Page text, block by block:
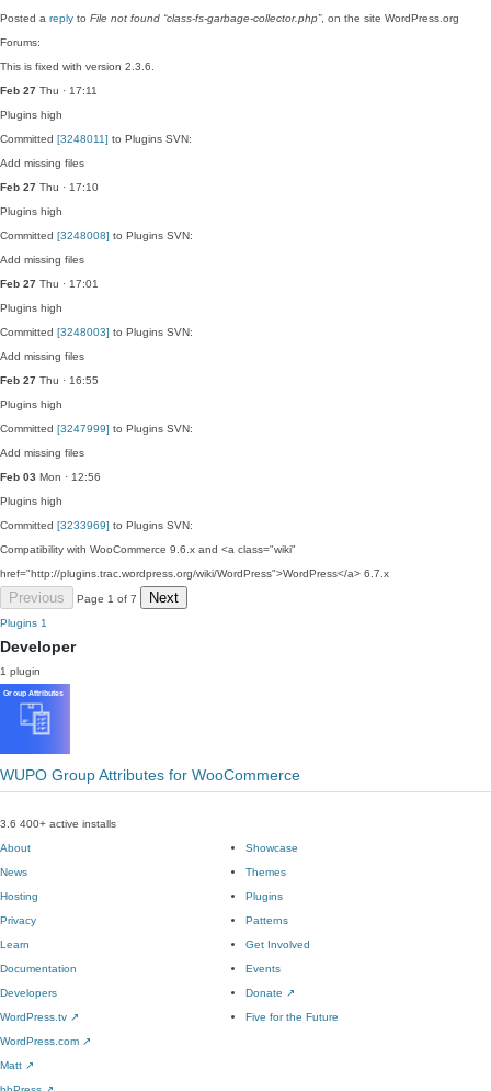
Posted a reply to File not found “class-fs-garbage-collector.php”, on the site WordPress.org
Forums:
This is fixed with version 2.3.6.
Feb 27 Thu · 17:11
Plugins high
Committed [3248011] to Plugins SVN:
Add missing files
Feb 27 Thu · 17:10
Plugins high
Committed [3248008] to Plugins SVN:
Add missing files
Feb 27 Thu · 17:01
Plugins high
Committed [3248003] to Plugins SVN:
Add missing files
Feb 27 Thu · 16:55
Plugins high
Committed [3247999] to Plugins SVN:
Add missing files
Feb 03 Mon · 12:56
Plugins high
Committed [3233969] to Plugins SVN:
Compatibility with WooCommerce 9.6.x and <a class="wiki"
href="http://plugins.trac.wordpress.org/wiki/WordPress">WordPress</a> 6.7.x
Previous Page 1 of 7 Next
Plugins 1
Developer
1 plugin
WUPO Group Attributes for WooCommerce
3.6 400+ active installs
About
News
Hosting
Privacy
Showcase
Themes
Plugins
Patterns
Learn
Documentation
Developers
WordPress.tv ↗
Get Involved
Events
Donate ↗
Five for the Future
WordPress.com ↗
Matt ↗